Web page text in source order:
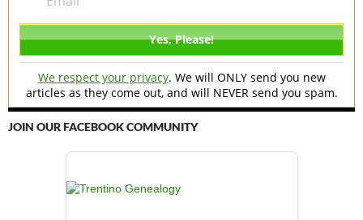
We respect your privacy. We will ONLY send you new
articles as they come out, and will NEVER send you spam.
JOIN OUR FACEBOOK COMMUNITY